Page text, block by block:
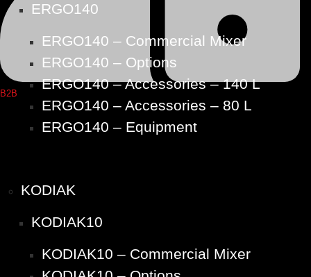
B2B
ERGO140
ERGO140 – Commercial Mixer
ERGO140 – Options
ERGO140 – Accessories – 140 L
ERGO140 – Accessories – 80 L
ERGO140 – Equipment
KODIAK
KODIAK10
KODIAK10 – Commercial Mixer